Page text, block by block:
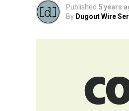
Published 5 years
By Dugout Wire